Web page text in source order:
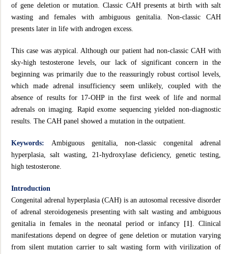
of gene deletion or mutation. Classic CAH presents at birth with salt
wasting and females with ambiguous genitalia. Non-classic CAH
presents later in life with androgen excess.
This case was atypical. Although our patient had non-classic CAH with
sky-high testosterone levels, our lack of significant concern in the
beginning was primarily due to the reassuringly robust cortisol levels,
which made adrenal insufficiency seem unlikely, coupled with the
absence of results for 17-OHP in the first week of life and normal
adrenals on imaging. Rapid exome sequencing yielded non-diagnostic
results. The CAH panel showed a mutation in the outpatient.
Keywords: Ambiguous genitalia, non-classic congenital adrenal
hyperplasia, salt wasting, 21-hydroxylase deficiency, genetic testing,
high testosterone.
Introduction
Congenital adrenal hyperplasia (CAH) is an autosomal recessive disorder
of adrenal steroidogenesis presenting with salt wasting and ambiguous
genitalia in females in the neonatal period or infancy [1] . Clinical
manifestations depend on degree of gene deletion or mutation varying
from silent mutation carrier to salt wasting form with virilization of